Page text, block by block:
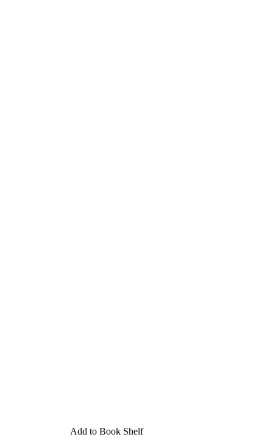
Add to Book Shelf